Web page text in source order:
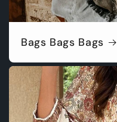
Bags Bags Bags